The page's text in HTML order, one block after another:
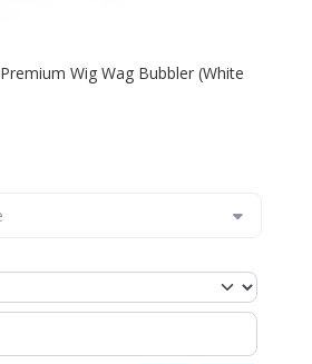
Wig Wag Bubbler (White